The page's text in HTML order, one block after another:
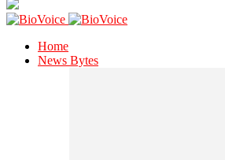
Home
News Bytes